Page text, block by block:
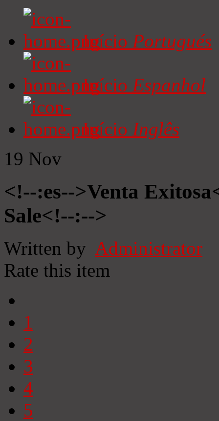
Início Portugués
Início Espanhol
Início Inglês
19 Nov
<!--:es-->Venta
Sale<!--:-->
Written by Administrator
Rate this item
1
2
3
4
5